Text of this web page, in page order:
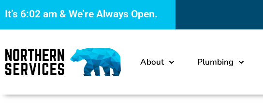
It’s 6:02 am & We’re Always Open.
About Plumbing